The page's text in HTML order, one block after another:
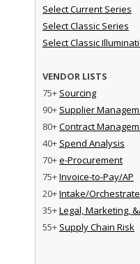
Select Current Series
Select Classic Series
Select Classic
VENDOR LISTS
75+ Sourcing
90+ Supplier
80+Contract
40+ Spend Analysis
70+e-Procurement
75+Invoice-to-Pay/AP
20+Intake/Orchestrate
35+Legal, Marketing,
55+ Supply Chain Risk